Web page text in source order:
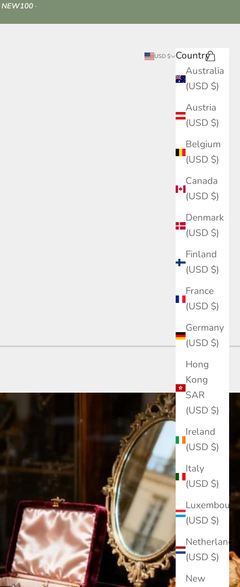
NEW100 ·
USD $
Country
Australia
(USD $)
Austria
(USD $)
Belgium
(USD $)
Canada
(USD $)
Denmark
(USD $)
Finland
(USD $)
France
(USD $)
Germany
(USD $)
Hong
Kong
SAR
(USD $)
Ireland
(USD $)
Italy
(USD $)
Luxembourg
(USD $)
Netherlands
(USD $)
New
Search
Cart